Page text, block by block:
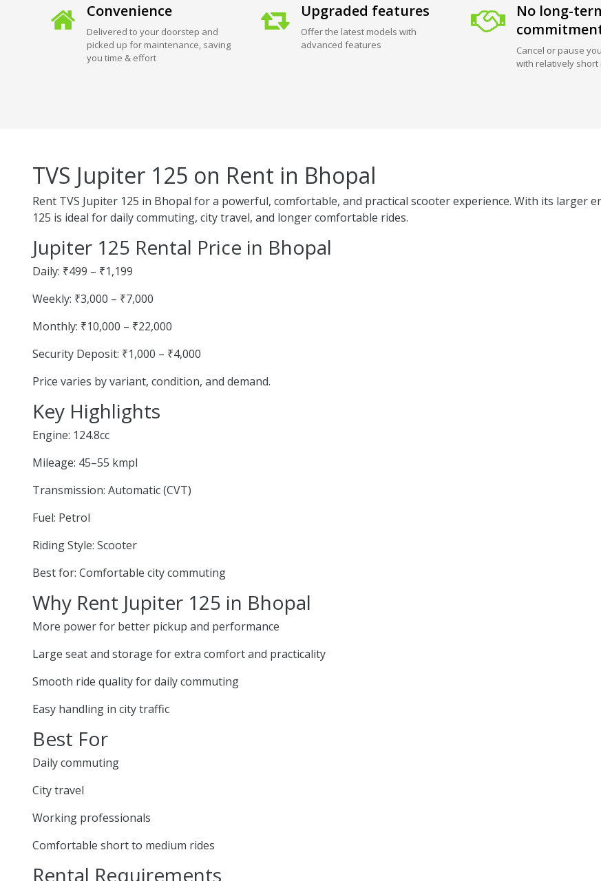
Convenience
Delivered to your doorstep and
picked up for maintenance, saving
you time & effort
Upgraded features
Offer the latest models with
advanced features
No long-
Cancel or pause
with relatively short
TVS Jupiter 125 on Rent in Bhopal
Rent TVS Jupiter 125 in Bhopal for a powerful, comfortable, and practical scooter experience. With its larger
125 is ideal for daily commuting, city travel, and longer comfortable rides.
Jupiter 125 Rental Price in Bhopal
Daily: ₹499 – ₹1,199
Weekly: ₹3,000 – ₹7,000
Monthly: ₹10,000 – ₹22,000
Security Deposit: ₹1,000 – ₹4,000
Price varies by variant, condition, and demand.
Key Highlights
Engine: 124.8cc
Mileage: 45–55 kmpl
Transmission: Automatic (CVT)
Fuel: Petrol
Riding Style: Scooter
Best for: Comfortable city commuting
Why Rent Jupiter 125 in Bhopal
More power for better pickup and performance
Large seat and storage for extra comfort and practicality
Smooth ride quality for daily commuting
Easy handling in city traffic
Best For
Daily commuting
City travel
Working professionals
Comfortable short to medium rides
Rental Requirements